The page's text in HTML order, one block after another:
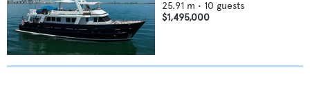
25.91 m • 10 guests
$1,495,000